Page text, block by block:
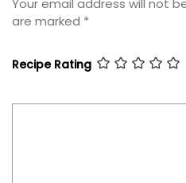
Your email address will not
are marked *
Recipe Rating